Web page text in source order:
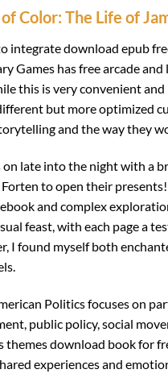
Color: The Life of
integrate download epub
Games has free arcade
this is very convenient
but more optimized
and the way they
on late into the night with a
Forten to open their
and complex
feast, with each page a
I found myself both
Politics focuses on
public policy, social
themes download book
experiences and